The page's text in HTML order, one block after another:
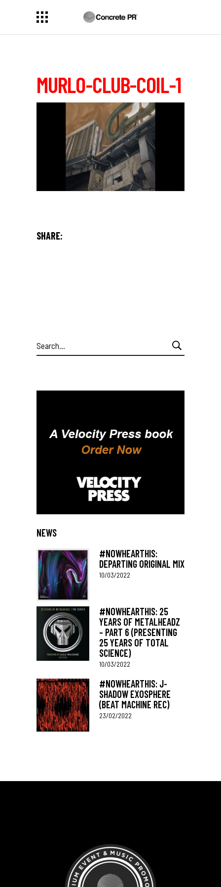
MURLO-CLUB-COIL-1
SHARE:
Search
for:
NEWS
#NOWHEARTHIS:
DEPARTING ORIGINAL MIX
10/03/2022
#NOWHEARTHIS: 25
YEARS OF METALHEADZ
– PART 6 (PRESENTING
25 YEARS OF TOTAL
SCIENCE)
10/03/2022
#NOWHEARTHIS: J-
SHADOW EXOSPHERE
(BEAT MACHINE REC)
23/02/2022